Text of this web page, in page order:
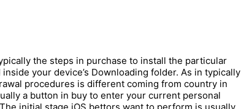
the steps in purchase to install the particular
your device’s Downloading folder. As in typically
procedures is different coming from country in
a button in buy to enter your current personal